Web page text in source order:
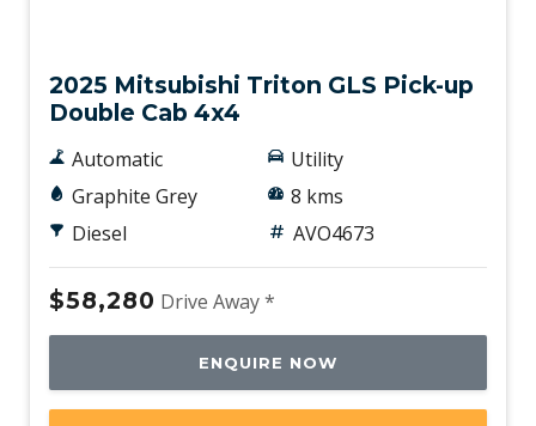
2025 Mitsubishi Triton GLS Pick-up
Double Cab 4x4
Automatic
Graphite Grey
Diesel
Utility
8 kms
AVO4673
$58,280 Drive Away *
ENQUIRE NOW